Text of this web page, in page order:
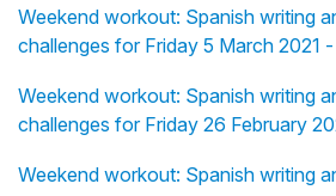
Weekend workout: Spanish writing
challenges for Friday 5 March 2021
Weekend workout: Spanish writing
challenges for Friday 26 February
Weekend workout: Spanish writing